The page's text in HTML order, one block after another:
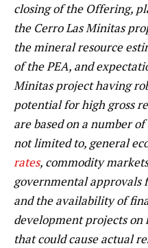
closing of the Offering,
the Cerro Las Minitas
the mineral resource
of the PEA, and
Minitas project having
potential for high gross
are based on a number
not limited to, general
rates, commodity
governmental approvals
and the availability of
development projects on
that could cause actual